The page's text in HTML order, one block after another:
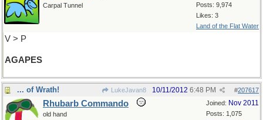
Posts: 9,974
Likes: 3
Land of the Flat Water
Carpal Tunnel
V > P
AGAPES
... of Wrath! LukeJavan8 #207617
10/11/2012 6:48 PM
Joined: Nov 2011
Posts: 1,075
Rhubarb Commando
old hand